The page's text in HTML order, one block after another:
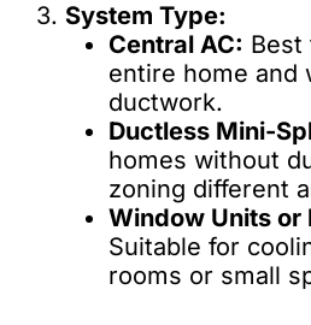
3. System Type:
Central AC: Best
entire home and
ductwork.
Ductless Mini-
homes without
zoning different
Window Units or
Suitable for
rooms or small